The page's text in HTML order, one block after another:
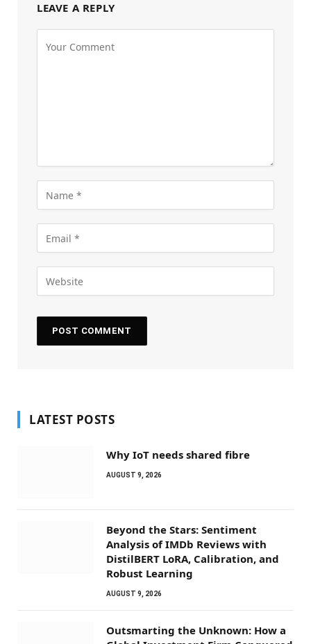
LEAVE A REPLY
LATEST POSTS
Why IoT needs shared fibre
AUGUST 9, 2026
Beyond the Stars: Sentiment
Analysis of IMDb Reviews with
DistilBERT LoRA, Calibration, and
Robust Learning
AUGUST 9, 2026
Outsmarting the Unknown: How a